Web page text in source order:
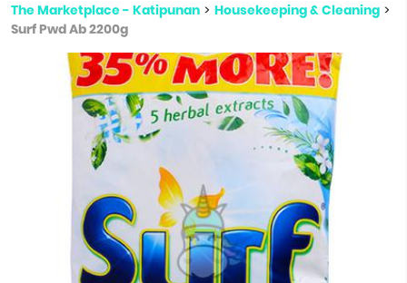
The Marketplace - Katipunan > Housekeeping & Cleaning >
Surf Pwd Ab 2200g